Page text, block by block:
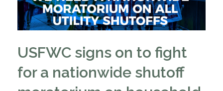
USFWC signs on to fight
for a nationwide shutoff